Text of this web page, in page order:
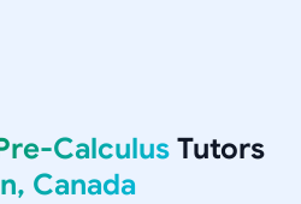
Calculus Tutors
Canada